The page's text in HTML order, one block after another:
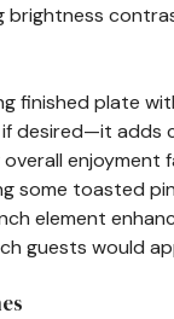
brightness
finished plate
desired—it adds
enjoyment
some toasted
element
guests would